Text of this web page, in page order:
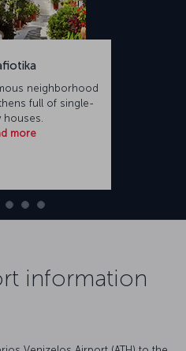
neighborhood
full of single-
houses.
more
information